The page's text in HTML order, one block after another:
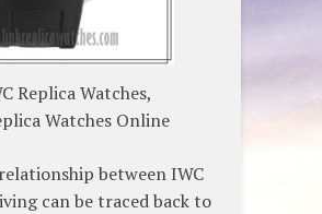
Replica Watches,
Watches Online
between IWC
can be traced back to